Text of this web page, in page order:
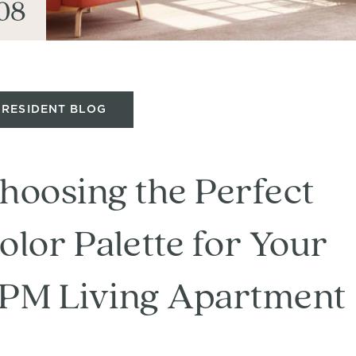
RESIDENT BLOG
the Perfect
Palette for Your
Living Apartment